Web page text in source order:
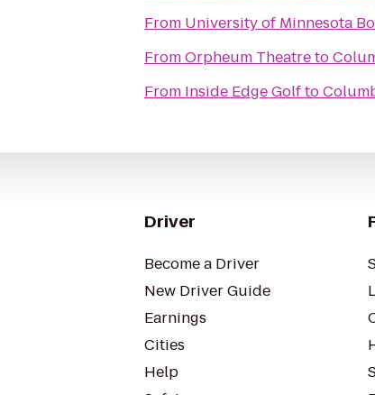
From University of Minnesota
FromOrpheum Theatreto
From Inside Edge Golfto
Driver
Become a Driver
New Driver Guide
Earnings
Cities
Help